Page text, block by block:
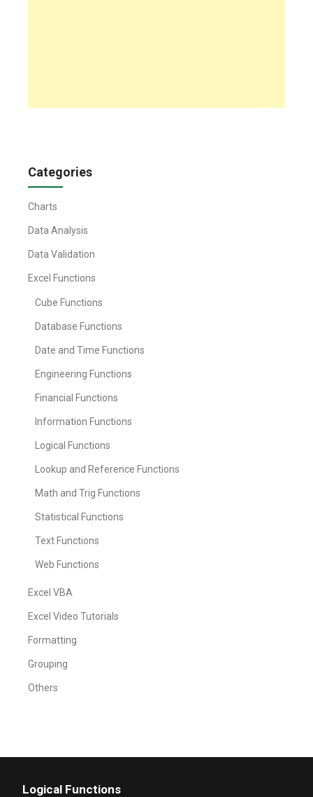
Categories
Charts
Data Analysis
Data Validation
Excel Functions
Cube Functions
Database Functions
Date and Time Functions
Engineering Functions
Financial Functions
Information Functions
Logical Functions
Lookup and Reference Functions
Math and Trig Functions
Statistical Functions
Text Functions
Web Functions
Excel VBA
Excel Video Tutorials
Formatting
Grouping
Others
Logical Functions